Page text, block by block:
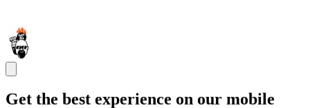
Get the best experience on our mobile